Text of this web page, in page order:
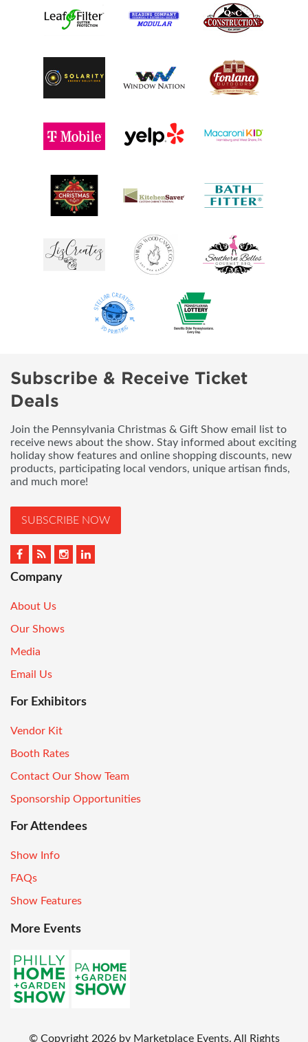
Subscribe & Receive Ticket
Deals
Join the Pennsylvania Christmas & Gift Show email list to
receive news about the show. Stay informed about exciting
holiday show features and online shopping discounts, new
products, participating local vendors, unique artisan finds,
and much more!
SUBSCRIBE NOW
Company
About Us
Our Shows
Media
Email Us
For Exhibitors
Vendor Kit
Booth Rates
Contact Our Show Team
Sponsorship Opportunities
For Attendees
Show Info
FAQs
Show Features
More Events
© Copyright 2026 by Marketplace Events. All Rights